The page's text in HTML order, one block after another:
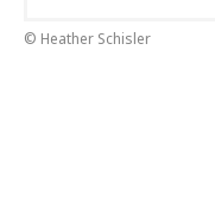
© Heather Schisler